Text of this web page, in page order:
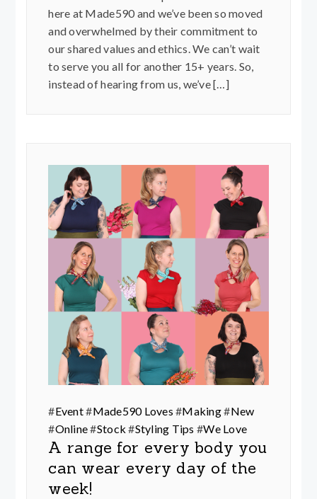
here at Made590 and we’ve been so moved
and overwhelmed by their commitment to
our shared values and ethics. We can’t wait
to serve you all for another 15+ years. So,
instead of hearing from us, we’ve […]
#Event#Made590 Loves #Making#New
#Online#Stock #Styling Tips #We Love
A range for every body you
can wear every day of the
week!